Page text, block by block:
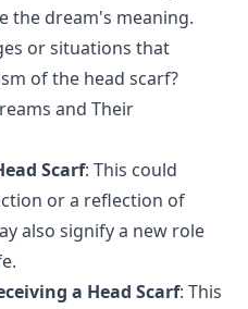
the dream's meaning.
or situations that
of the head scarf?
and Their
Scarf: This could
or a reflection of
also signify a new role
a Head Scarf: This